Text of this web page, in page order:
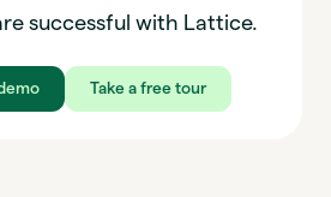
successful with Lattice.
Take a free tour